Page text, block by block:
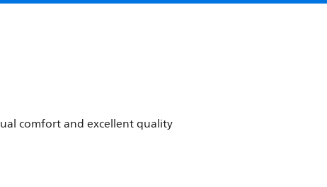
comfort and excellent quality